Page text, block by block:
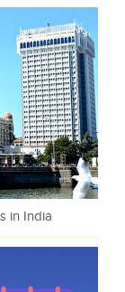
in India